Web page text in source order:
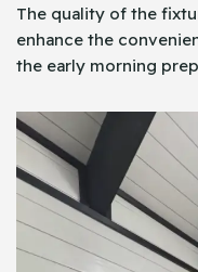
The quality of the
enhance the
the early morning